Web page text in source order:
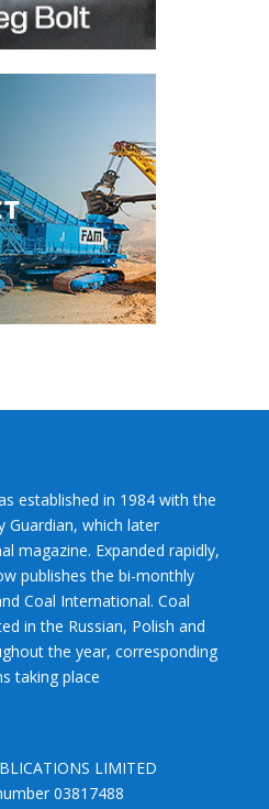
established in 1984 with the
Guardian, which later
magazine. Expanded rapidly,
publishes the bi-monthly
Coal International. Coal
in the Russian, Polish and
the year, corresponding
taking place
LIMITED
03817488